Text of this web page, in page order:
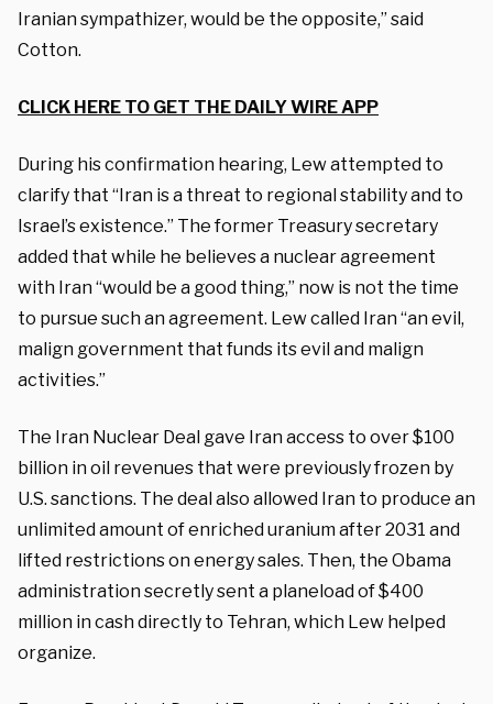
Iranian sympathizer, would be the opposite,” said
Cotton.
CLICK HERE TO GET THE DAILY WIRE APP
During his confirmation hearing, Lew attempted to
clarify that “Iran is a threat to regional stability and to
Israel’s existence.” The former Treasury secretary
added that while he believes a nuclear agreement
with Iran “would be a good thing,” now is not the time
to pursue such an agreement. Lew called Iran “an evil,
malign government that funds its evil and malign
activities.”
The Iran Nuclear Deal gave Iran access to over $100
billion in oil revenues that were previously frozen by
U.S. sanctions. The deal also allowed Iran to produce an
unlimited amount of enriched uranium after 2031 and
lifted restrictions on energy sales. Then, the Obama
administration secretly sent a planeload of $400
million in cash directly to Tehran, which Lew helped
organize.